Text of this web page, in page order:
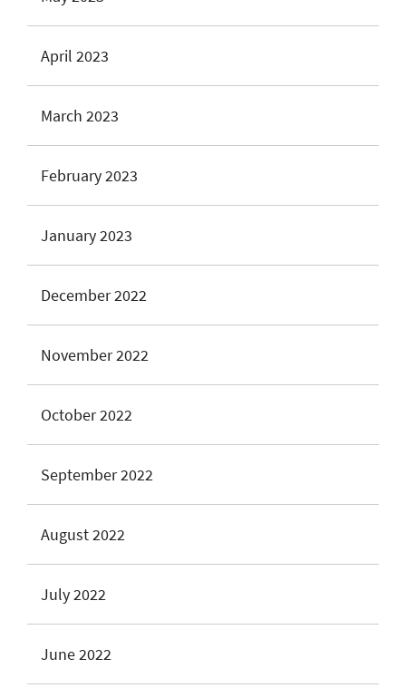
April 2023
March 2023
February 2023
January 2023
December 2022
November 2022
October 2022
September 2022
August 2022
July 2022
June 2022